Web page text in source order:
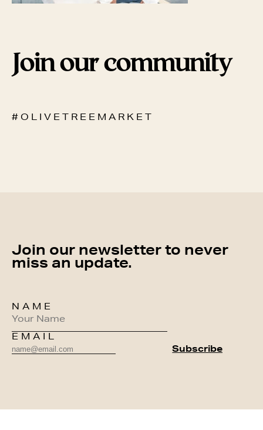
Join our community
# O L I V E T R E E M A R K E T
Join our newsletter to never
miss an update.
NAME
EMAIL